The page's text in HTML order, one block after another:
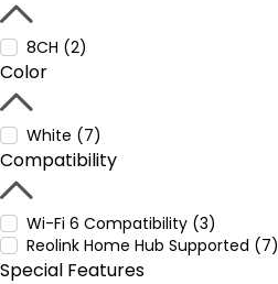
8CH (2)
Color
White (7)
Compatibility
Wi-Fi 6 Compatibility (3)
Reolink Home Hub Supported (7)
Special Features